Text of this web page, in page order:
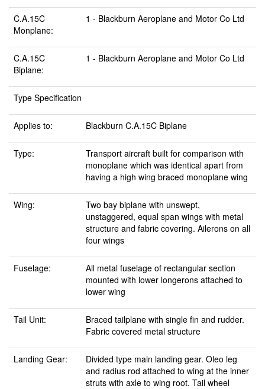
C.A.15C
Monplane:
1 - Blackburn Aeroplane and Motor Co Ltd
C.A.15C
Biplane:
1 - Blackburn Aeroplane and Motor Co Ltd
Type Specification
Applies to: Blackburn C.A.15C Biplane
Type:
Transport aircraft built for comparison with
monoplane which was identical apart from
having a high wing braced monoplane wing
Wing:
Two bay biplane with unswept,
unstaggered, equal span wings with metal
structure and fabric covering. Ailerons on all
four wings
Fuselage:
All metal fuselage of rectangular section
mounted with lower longerons attached to
lower wing
Tail Unit:
Braced tailplane with single fin and rudder.
Fabric covered metal structure
Landing Gear:
Divided type main landing gear. Oleo leg
and radius rod attached to wing at the inner
struts with axle to wing root. Tail wheel